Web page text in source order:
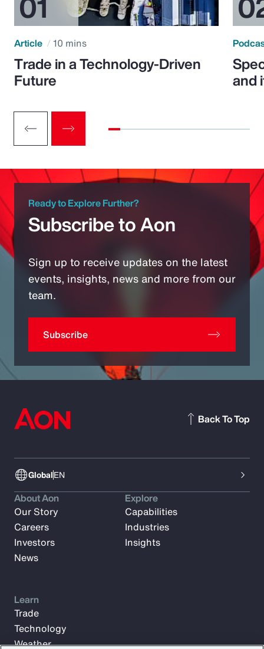
Article 10 mins
Trade in a Technology-Driven
Future and
Ready to Explore Further?
Subscribe to Aon
Sign up to receive updates on the latest
events, insights, news and more from our
team.
Subscribe
GlobalEN
Back To Top
About Aon
Our Story
Careers
Investors
News
Explore
Capabilities
Industries
Insights
Learn
Trade
Technology
Weather